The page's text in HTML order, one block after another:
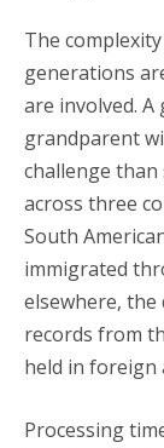
The
generations
are involved.
grandparent
challenge
across three
South
immigrated
elsewhere,
records from
held in foreign
Processing